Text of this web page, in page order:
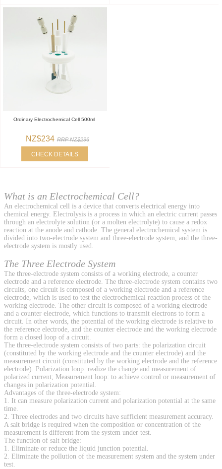
Ordinary Electrochemical Cell 500ml
NZ$234 RRP NZ$296
CHECK DETAILS
What is an Electrochemical Cell?
An electrochemical cell is a device that converts electrical energy into
chemical energy. Electrolysis is a process in which an electric current passes
through an electrolyte solution (or a molten electrolyte) to cause a redox
reaction at the anode and cathode. The general electrochemical system is
divided into two-electrode system and three-electrode system, and the three-
electrode system is mostly used.
The Three Electrode System
The three-electrode system consists of a working electrode, a counter
electrode and a reference electrode. The three-electrode system contains two
circuits, one circuit is composed of a working electrode and a reference
electrode, which is used to test the electrochemical reaction process of the
working electrode. The other circuit is composed of a working electrode
and a counter electrode, which functions to transmit electrons to form a
circuit. In other words, the potential of the working electrode is relative to
the reference electrode, and the counter electrode and the working electrode
form a closed loop of a circuit.
The three-electrode system consists of two parts: the polarization circuit
(constituted by the working electrode and the counter electrode) and the
measurement circuit (constituted by the working electrode and the reference
electrode). Polarization loop: realize the change and measurement of
polarized current; Measurement loop: to achieve control or measurement of
changes in polarization potential.
Advantages of the three-electrode system:
1. It can measure polarization current and polarization potential at the same
time.
2. Three electrodes and two circuits have sufficient measurement accuracy.
A salt bridge is required when the composition or concentration of the
measurement is different from the system under test.
The function of salt bridge:
1. Eliminate or reduce the liquid junction potential.
2. Eliminate the pollution of the measurement system and the system under
test.